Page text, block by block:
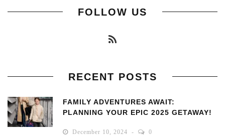
FOLLOW US
RECENT POSTS
FAMILY ADVENTURES AWAIT:
PLANNING YOUR EPIC 2025 GETAWAY!
December 10, 2024 0